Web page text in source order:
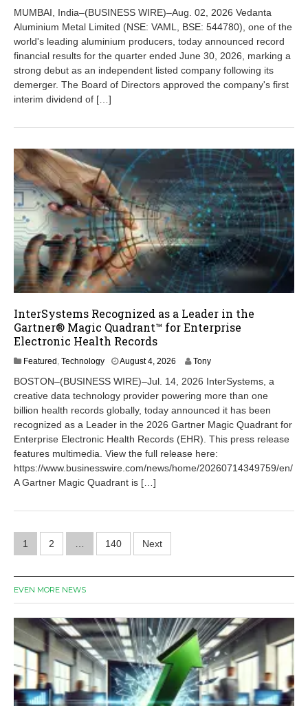
g
u
s
t
5
2
6
MUMBAI, India–(BUSINESS WIRE)–Aug. 02, 2026 Vedanta
Aluminium Metal Limited (NSE: VAML, BSE: 544780), one of the
world's leading aluminium producers, today announced record
financial results for the quarter ended June 30, 2026, marking a
strong debut as an independent listed company following its
demerger. The Board of Directors approved the company's first
interim dividend of […]
InterSystems Recognized as a Leader in the
Gartner® Magic Quadrant™ for Enterprise
Electronic Health Records
Featured Technology August 4, 2026
g
u
s
t
4
2
0
Tony
BOSTON–(BUSINESS WIRE)–Jul. 14, 2026 InterSystems, a
creative data technology provider powering more than one
billion health records globally, today announced it has been
recognized as a Leader in the 2026 Gartner Magic Quadrant for
Enterprise Electronic Health Records (EHR). This press release
features multimedia. View the full release here:
https://www.businesswire.com/news/home/20260714349759/en/
A Gartner Magic Quadrant is […]
Posts
pagination
1 2 140 Next
EVEN MORE NEWS